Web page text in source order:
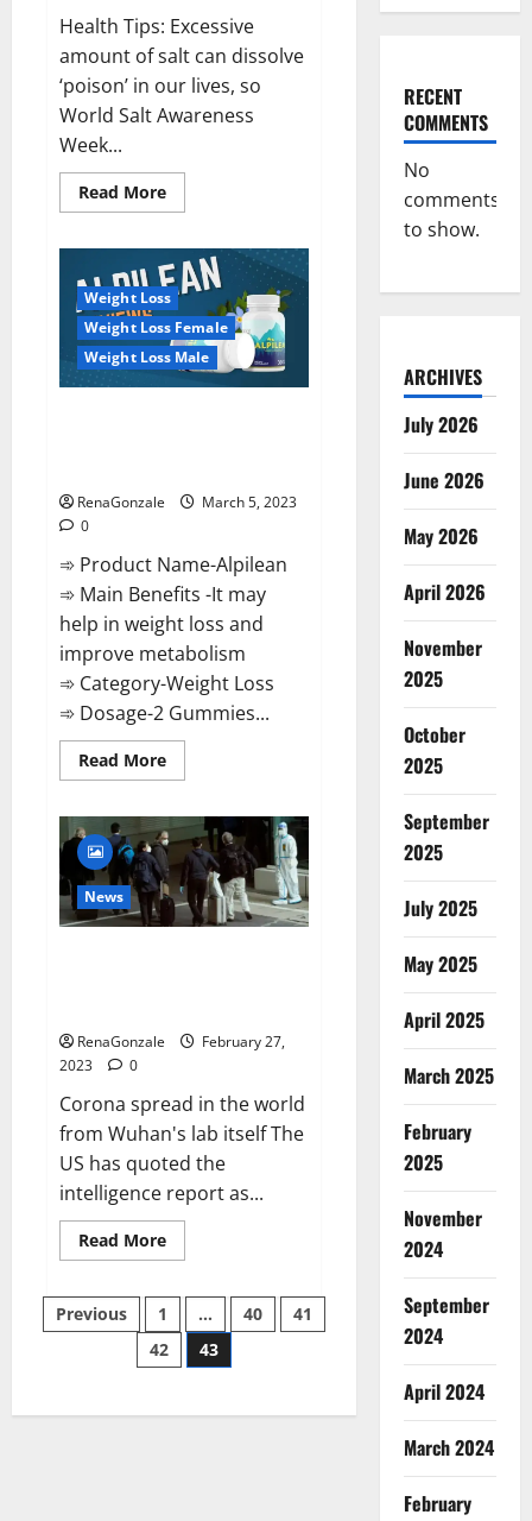
Health Tips: Excessive
amount of salt can dissolve
‘poison’ in our lives, so
World Salt Awareness
Week...
Read MoreRead
more
even
a
pinch
of
salt
is
dangerous…
Weight Loss
Weight Loss Female
Weight Loss Male
RenaGonzale
March 5, 2023
0
➾ Product Name-Alpilean
➾ Main Benefits -It may
help in weight loss and
improve metabolism
➾ Category-Weight Loss
➾ Dosage-2 Gummies...
Read MoreRead
more
2023
[Updated]
Real
Pills
or
Fake
Weight
News
RenaGonzale
February 27,
2023
0
Corona spread in the world
from Wuhan's lab itself The
US has quoted the
intelligence report as...
Read MoreRead
more
claims
intelligence
from
US
spread
Posts
pagination
Previous 1 … 40
41
42
43
RECENT
COMMENTS
No
comments
to show.
ARCHIVES
July 2026
June 2026
May 2026
April 2026
November
2025
October
2025
September
2025
July 2025
May 2025
April 2025
March 2025
February
2025
November
2024
September
2024
April 2024
March 2024
February